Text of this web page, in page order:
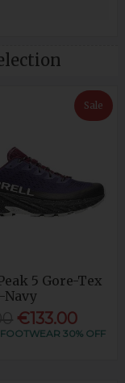
Sale
5 Gore-Tex
€133.00
30% OFF